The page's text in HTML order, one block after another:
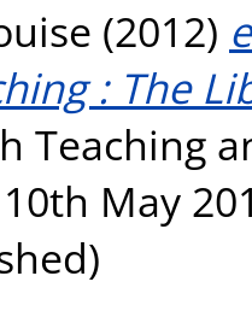
(2012)
: The
Teaching
May